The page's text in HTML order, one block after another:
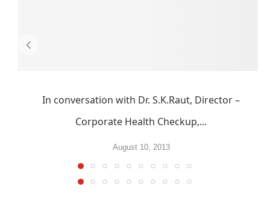
In conversation with Dr. S.K.Raut, Director –
Corporate Health Checkup,...
August 10, 2013